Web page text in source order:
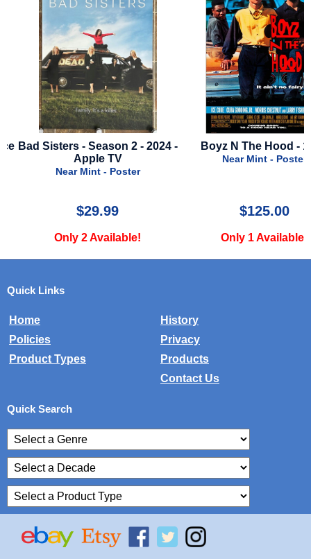
Bad Sisters - Season 2 - 2024 -
Apple TV
Near Mint - Poster
$29.99
Only 2 Available!
Boyz N The Hood -
Near Mint - Poster
$125.00
Only 1 Available!
Quick Links
Home
History
Policies
Privacy
Product Types
Products
Contact Us
Quick Search